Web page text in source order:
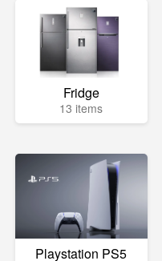
Fridge
13 items
Playstation PS5